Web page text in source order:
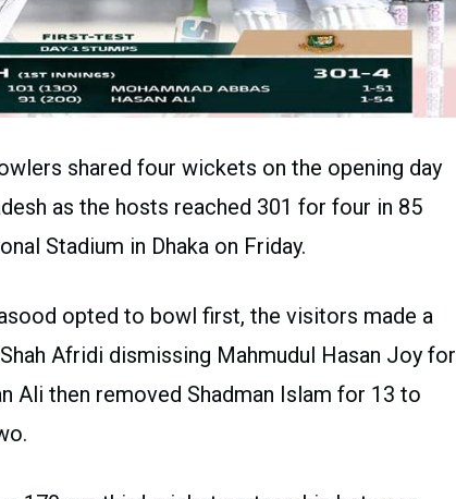
shared four wickets on the opening day
as the hosts reached 301 for four in 85
Stadium in Dhaka on Friday.
opted to bowl first, the visitors made a
Afridi dismissing Mahmudul Hasan Joy for
Ali then removed Shadman Islam for 13 to